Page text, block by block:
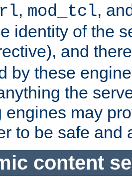
, mod_tcl,
identity of the
and
by these
the
engines may
to be safe and
content